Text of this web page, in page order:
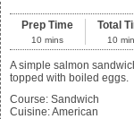
Prep Time
10 mins
Total
10
A simple salmon
topped with boiled eggs.
Course: Sandwich
Cuisine:American